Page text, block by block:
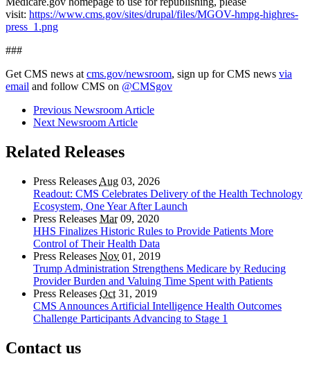
visit: https://www.cms.gov/sites/drupal/files/MGOV-hmpg-highres-
press_1.png
###
Get CMS news at cms.gov/newsroom, sign up for CMS news via
email and follow CMS on @CMSgov
Previous Newsroom Article
Next Newsroom Article
Related Releases
Press Releases Aug 03, 2026
Readout: CMS Celebrates Delivery of the Health Technology
Ecosystem, One Year After Launch
Press Releases Mar09, 2020
HHS Finalizes Historic Rules to Provide Patients More
Control of Their Health Data
Press Releases Nov 01, 2019
Trump Administration Strengthens Medicare by Reducing
Provider Burden and Valuing Time Spent with Patients
Press Releases Oct 31, 2019
CMS Announces Artificial Intelligence Health Outcomes
Challenge Participants Advancing to Stage 1
Contact us